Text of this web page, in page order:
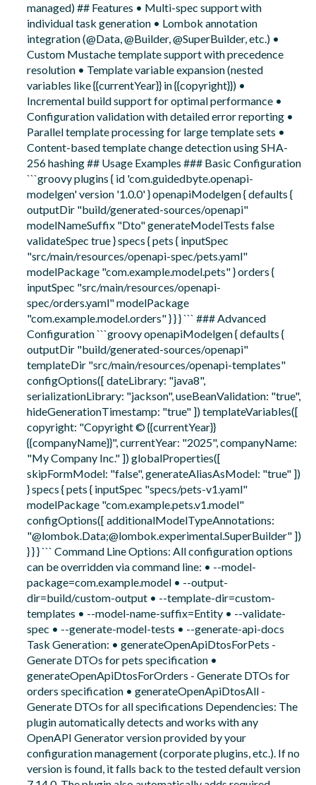
managed) ## Features • Multi-spec support with
individual task generation • Lombok annotation
integration (@Data, @Builder, @SuperBuilder, etc.) •
Custom Mustache template support with precedence
resolution • Template variable expansion (nested
variables like {{currentYear}} in {{copyright}}) •
Incremental build support for optimal performance •
Configuration validation with detailed error reporting •
Parallel template processing for large template sets •
Content-based template change detection using SHA-
256 hashing ## Usage Examples ### Basic Configuration
```groovy plugins { id 'com.guidedbyte.openapi-
modelgen' version '1.0.0' } openapiModelgen { defaults {
outputDir "build/generated-sources/openapi"
modelNameSuffix "Dto" generateModelTests false
validateSpec true } specs { pets { inputSpec
"src/main/resources/openapi-spec/pets.yaml"
modelPackage "com.example.model.pets" } orders {
inputSpec "src/main/resources/openapi-
spec/orders.yaml" modelPackage
"com.example.model.orders" } } } ``` ### Advanced
Configuration ```groovy openapiModelgen { defaults {
outputDir "build/generated-sources/openapi"
templateDir "src/main/resources/openapi-templates"
configOptions([ dateLibrary: "java8",
serializationLibrary: "jackson", useBeanValidation: "true",
hideGenerationTimestamp: "true" ]) templateVariables([
copyright: "Copyright © {{currentYear}}
{{companyName}}", currentYear: "2025", companyName:
"My Company Inc." ]) globalProperties([
skipFormModel: "false", generateAliasAsModel: "true" ])
} specs { pets { inputSpec "specs/pets-v1.yaml"
modelPackage "com.example.pets.v1.model"
configOptions([ additionalModelTypeAnnotations:
"@lombok.Data;@lombok.experimental.SuperBuilder" ])
} } } ``` Command Line Options: All configuration options
can be overridden via command line: • --model-
package=com.example.model • --output-
dir=build/custom-output • --template-dir=custom-
templates • --model-name-suffix=Entity • --validate-
spec • --generate-model-tests • --generate-api-docs
Task Generation: • generateOpenApiDtosForPets -
Generate DTOs for pets specification •
generateOpenApiDtosForOrders - Generate DTOs for
orders specification • generateOpenApiDtosAll -
Generate DTOs for all specifications Dependencies: The
plugin automatically detects and works with any
OpenAPI Generator version provided by your
configuration management (corporate plugins, etc.). If no
version is found, it falls back to the tested default version